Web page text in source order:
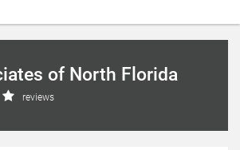
of North Florida
reviews